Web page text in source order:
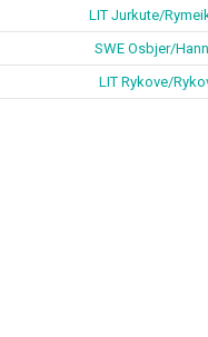
LIT Jurkute/
SWE Osbjer/
LIT Rykove/